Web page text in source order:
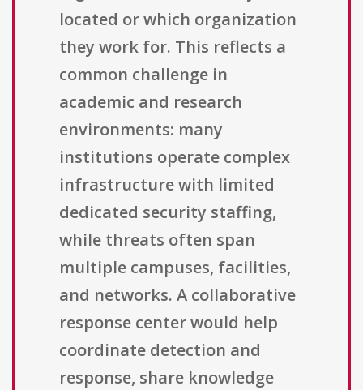
located or which organization
they work for. This reflects a
common challenge in
academic and research
environments: many
institutions operate complex
infrastructure with limited
dedicated security staffing,
while threats often span
multiple campuses, facilities,
and networks. A collaborative
response center would help
coordinate detection and
response, share knowledge